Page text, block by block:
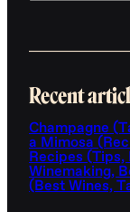
Recent
Champagne
a Mimosa
Recipes (Tips,
Winemaking,
(Best Wines,